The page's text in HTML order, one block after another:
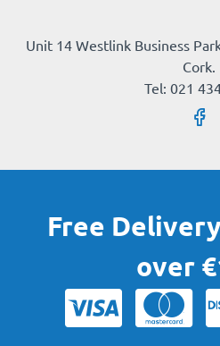
Unit 14 Westlink Business
Cork.
Tel: 021
Free
over